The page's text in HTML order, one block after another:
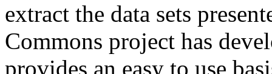
extract the data sets
Commons project has
provides an easy to use